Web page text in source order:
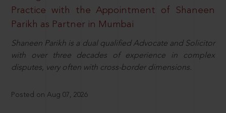
Practice with the Appointment of Shaneen
Parikh as Partner in Mumbai
Shaneen Parikh is a dual qualified Advocate and Solicitor
with over three decades of experience in complex
disputes, very often with cross-border dimensions.
Posted on Aug 07, 2026